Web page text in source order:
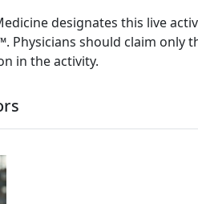
designates this live
. Physicians should claim only
in the activity.